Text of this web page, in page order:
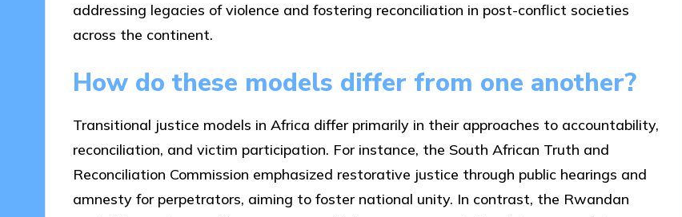
addressing legacies of violence and fostering reconciliation in post-conflict societies
across the continent.
How do these models differ from one another?
Transitional justice models in Africa differ primarily in their approaches to accountability,
reconciliation, and victim participation. For instance, the South African Truth and
Reconciliation Commission emphasized restorative justice through public hearings and
amnesty for perpetrators, aiming to foster national unity. In contrast, the Rwandan